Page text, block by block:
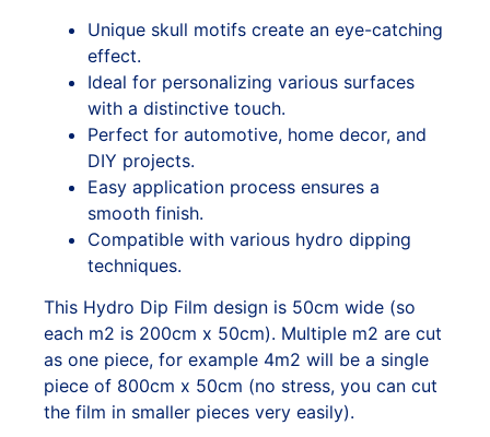
Unique skull motifs create an eye-catching
effect.
Ideal for personalizing various surfaces
with a distinctive touch.
Perfect for automotive, home decor, and
DIY projects.
Easy application process ensures a
smooth finish.
Compatible with various hydro dipping
techniques.
This Hydro Dip Film design is 50cm wide (so
each m2 is 200cm x 50cm). Multiple m2 are cut
as one piece, for example 4m2 will be a single
piece of 800cm x 50cm (no stress, you can cut
the film in smaller pieces very easily).